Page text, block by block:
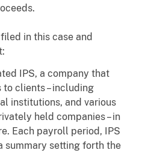
in this case and
IPS, a company that
clients – including
institutions, and various
held companies – in
Each payroll period, IPS
summary setting forth the